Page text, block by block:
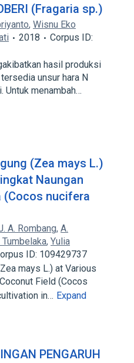
(Fragaria sp.)
, Wisnu Eko
2018
Corpus ID:
hasil produksi
unsur hara N
Untuk menambah…
(Zea mays L.)
Naungan
(Cocos nucifera
A. Rombang, A.
, Yulia
ID: 109429737
mays L.) at Various
Field (Cocos
in… Expand
PENGARUH